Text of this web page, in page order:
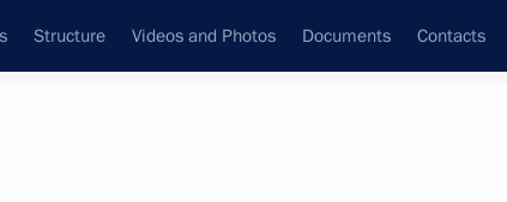
Structure Videos and Photos Documents Contacts